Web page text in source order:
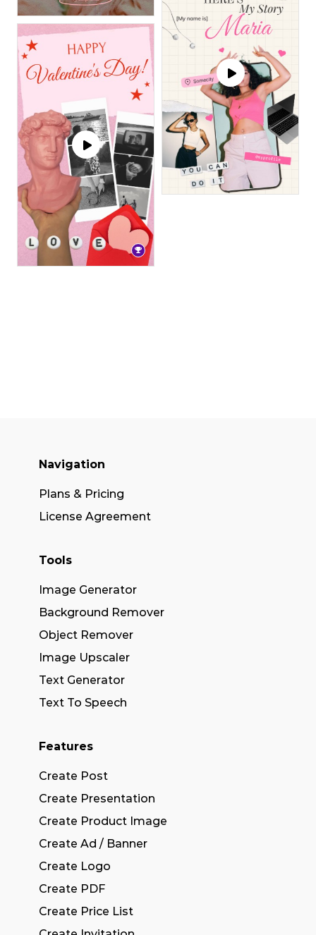
Navigation
Plans & Pricing
License Agreement
Tools
Image Generator
Background Remover
Object Remover
Image Upscaler
Text Generator
Text To Speech
Features
Create Post
Create Presentation
Create Product Image
Create Ad / Banner
Create Logo
Create PDF
Create Price List